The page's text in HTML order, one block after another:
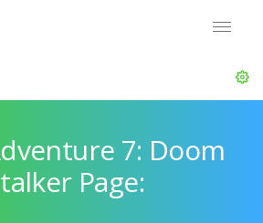
7: Doom
Page: